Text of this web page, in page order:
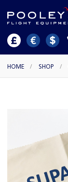
HOME / SHOP /